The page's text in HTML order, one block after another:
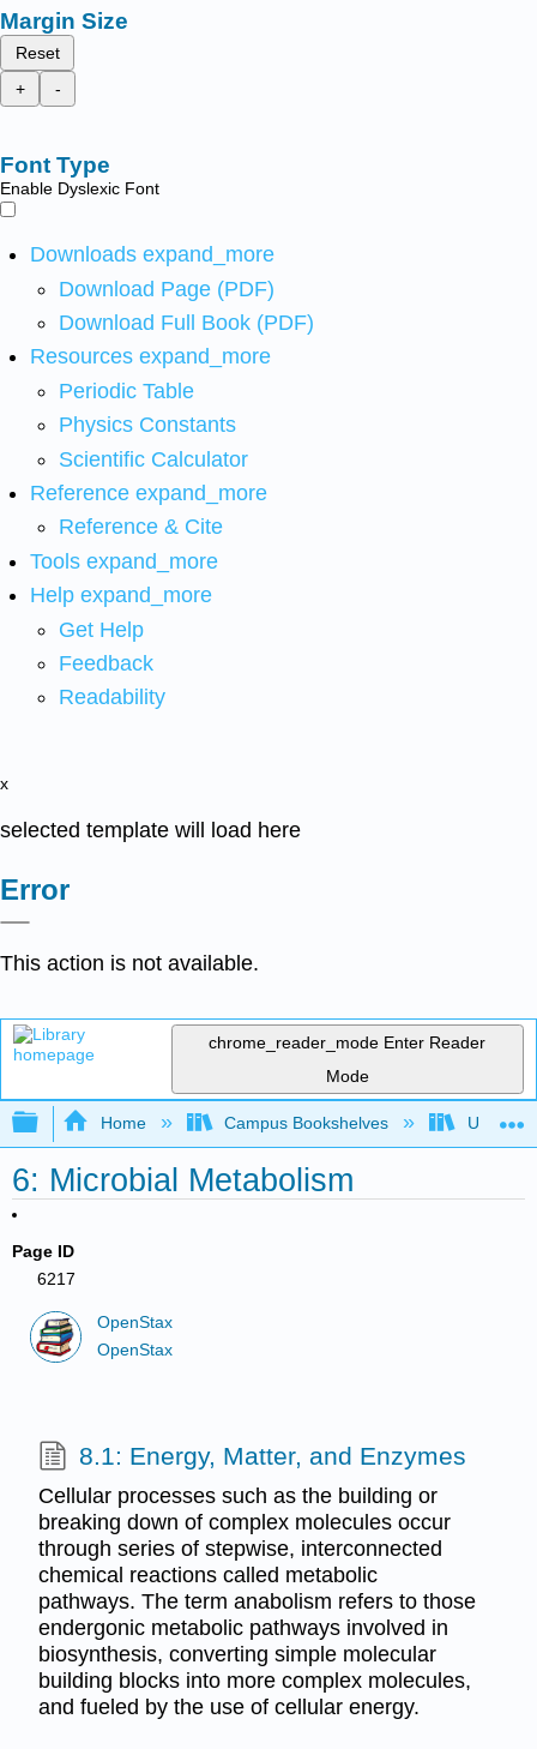
Margin Size
Reset
+
-
Font Type
Enable Dyslexic Font
Downloads expand_more
Download Page (PDF)
Download Full Book (PDF)
Resources expand_more
Periodic Table
Physics Constants
Scientific Calculator
Reference expand_more
Reference & Cite
Tools expand_more
Help expand_more
Get Help
Feedback
Readability
x
selected template will load here
Error
This action is not available.
chrome_reader_mode Enter Reader
Mode
Expand/collapse global hierarchy
Home Campus Bookshelves
6: Microbial Metabolism
Page ID
6217
OpenStax
OpenStax
8.1: Energy, Matter, and Enzymes
Cellular processes such as the building or
breaking down of complex molecules occur
through series of stepwise, interconnected
chemical reactions called metabolic
pathways. The term anabolism refers to those
endergonic metabolic pathways involved in
biosynthesis, converting simple molecular
building blocks into more complex molecules,
and fueled by the use of cellular energy.